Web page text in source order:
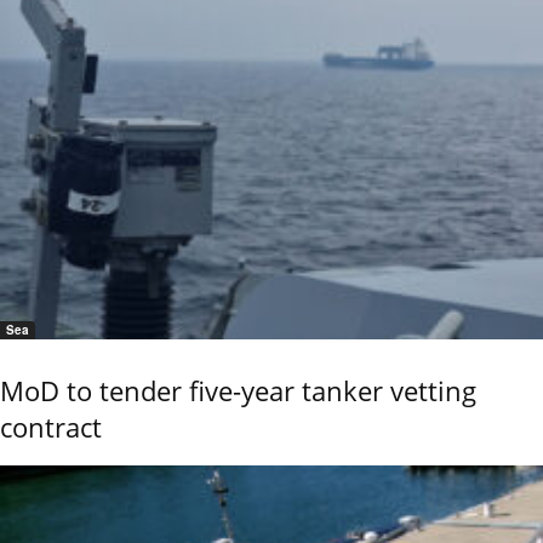
Sea
MoD to tender five-year tanker vetting
contract